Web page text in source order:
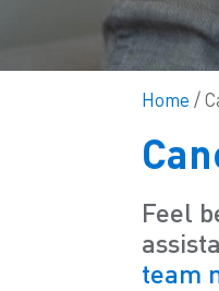
Home /
Feel
team